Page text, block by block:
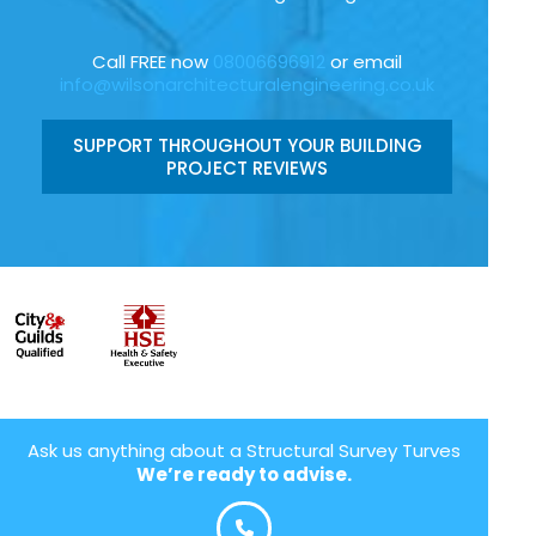
Call FREE now 08006696912 or email
info@wilsonarchitecturalengineering.co.uk
SUPPORT THROUGHOUT YOUR BUILDING
PROJECT REVIEWS
Ask us anything about a Structural Survey Turves
We’re ready to advise.